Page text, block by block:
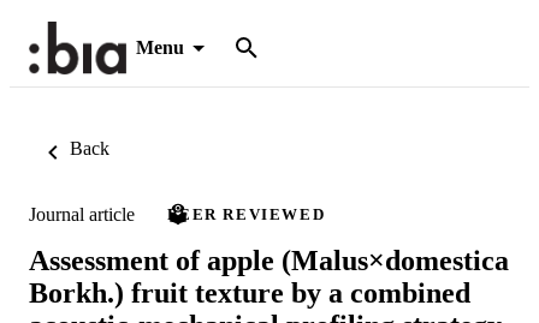
Menu
Back
Journal article PEER REVIEWED
Assessment of apple (Malus×domestica
Borkh.) fruit texture by a combined